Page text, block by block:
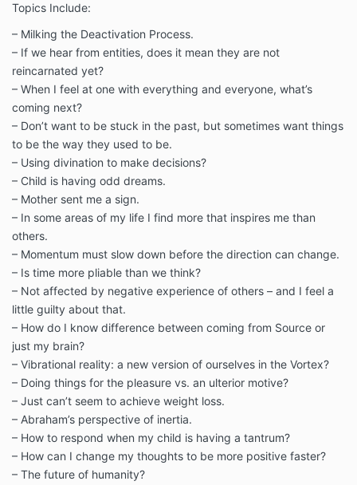
Topics Include:
– Milking the Deactivation Process.
– If we hear from entities, does it mean they are not
reincarnated yet?
– When I feel at one with everything and everyone, what’s
coming next?
– Don’t want to be stuck in the past, but sometimes want things
to be the way they used to be.
– Using divination to make decisions?
– Child is having odd dreams.
– Mother sent me a sign.
– In some areas of my life I find more that inspires me than
others.
– Momentum must slow down before the direction can change.
– Is time more pliable than we think?
– Not affected by negative experience of others – and I feel a
little guilty about that.
– How do I know difference between coming from Source or
just my brain?
– Vibrational reality: a new version of ourselves in the Vortex?
– Doing things for the pleasure vs. an ulterior motive?
– Just can’t seem to achieve weight loss.
– Abraham’s perspective of inertia.
– How to respond when my child is having a tantrum?
– How can I change my thoughts to be more positive faster?
– The future of humanity?